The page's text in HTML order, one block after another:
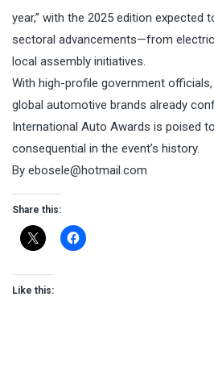
year,” with the 2025 edition expected
sectoral advancements—from
local assembly initiatives.
With high-profile government
global automotive brands already
International Auto Awards is poised
consequential in the event’s history.
By ebosele@hotmail.com
Share this:
Like this: